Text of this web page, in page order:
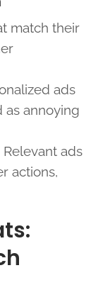
match their
ads
as annoying
Relevant ads
actions,